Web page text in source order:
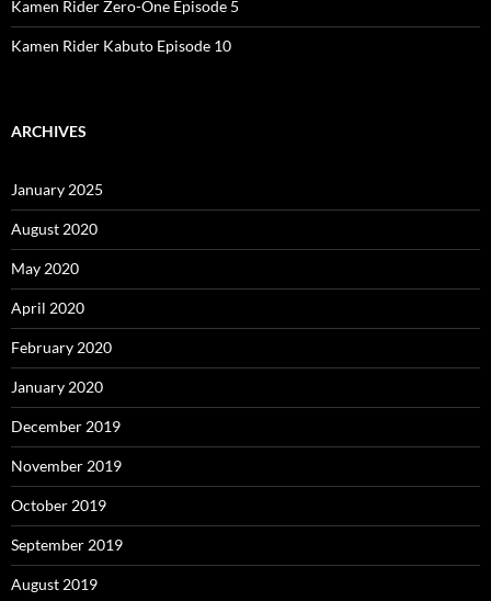
Kamen Rider Zero-One Episode 5
Kamen Rider Kabuto Episode 10
ARCHIVES
January 2025
August 2020
May 2020
April 2020
February 2020
January 2020
December 2019
November 2019
October 2019
September 2019
August 2019